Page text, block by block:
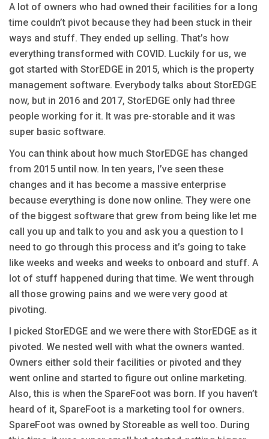
A lot of owners who had owned their facilities for a long
time couldn’t pivot because they had been stuck in their
ways and stuff. They ended up selling. That’s how
everything transformed with COVID. Luckily for us, we
got started with StorEDGE in 2015, which is the property
management software. Everybody talks about StorEDGE
now, but in 2016 and 2017, StorEDGE only had three
people working for it. It was pre-storable and it was
super basic software.
You can think about how much StorEDGE has changed
from 2015 until now. In ten years, I’ve seen these
changes and it has become a massive enterprise
because everything is done now online. They were one
of the biggest software that grew from being like let me
call you up and talk to you and ask you a question to I
need to go through this process and it’s going to take
like weeks and weeks and weeks to onboard and stuff. A
lot of stuff happened during that time. We went through
all those growing pains and we were very good at
pivoting.
I picked StorEDGE and we were there with StorEDGE as it
pivoted. We nested well with what the owners wanted.
Owners either sold their facilities or pivoted and they
went online and started to figure out online marketing.
Also, this is when the SpareFoot was born. If you haven’t
heard of it, SpareFoot is a marketing tool for owners.
SpareFoot was owned by Storeable as well too. During